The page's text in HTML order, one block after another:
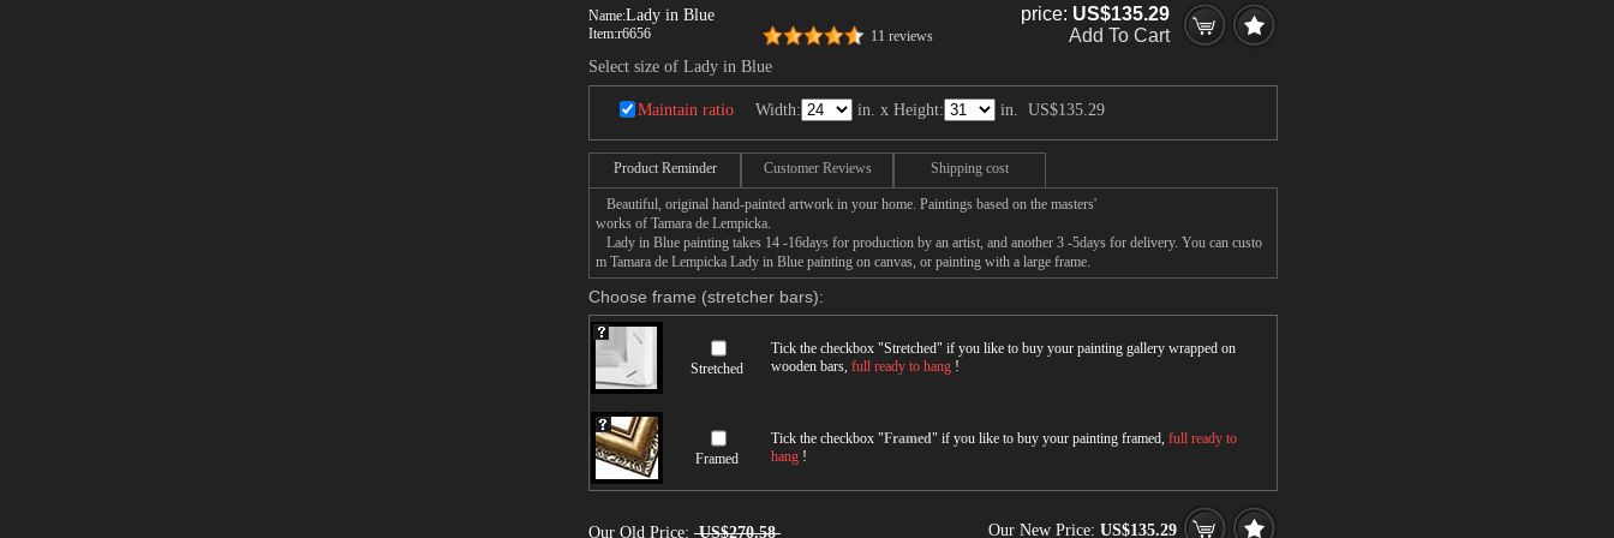
Name:Lady in Blue
Item:r6656 11 reviews
price: US$135.29
Add To Cart
Select size of Lady in Blue
Maintain ratio Width: in. x Height: in. US$135.29
Product Reminder Customer Reviews Shipping cost
Beautiful, original hand-painted artwork in your home. Paintings based on the masters'
works of Tamara de Lempicka.
Lady in Blue painting takes 14 -16days for production by an artist, and another 3 -5days for delivery. You can custo
m Tamara de Lempicka Lady in Blue painting on canvas, or painting with a large frame.
Choose frame (stretcher bars):
Stretched
Tick the checkbox "Stretched" if you like to buy your painting gallery wrapped on
wooden bars, full ready to hang !
Framed
Tick the checkbox "Framed" if you like to buy your painting framed, full ready to
hang !
Our Old Price: US$270.58 Our New Price: US$135.29